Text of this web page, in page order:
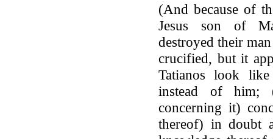
(And because of
Jesus son of
destroyed their
crucified, but it
Tatianos look
instead of him;
concerning it)
thereof) in doubt